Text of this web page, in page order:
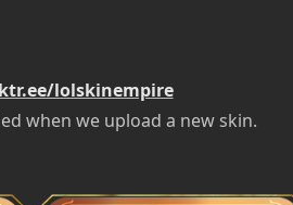
lolskinempire
when we upload a new skin.